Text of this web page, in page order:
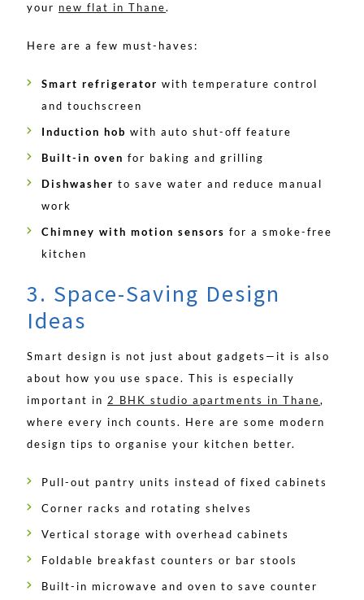
your new flat in Thane.
Here are a few must-haves:
Smart refrigerator with temperature control
and touchscreen
Induction hob with auto shut-off feature
Built-in oven for baking and grilling
Dishwasher to save water and reduce manual
work
Chimney with motion sensors for a smoke-free
kitchen
3. Space-Saving Design
Ideas
Smart design is not just about gadgets—it is also
about how you use space. This is especially
important in 2 BHK studio apartments in Thane,
where every inch counts. Here are some modern
design tips to organise your kitchen better.
Pull-out pantry units instead of fixed cabinets
Corner racks and rotating shelves
Vertical storage with overhead cabinets
Foldable breakfast counters or bar stools
Built-in microwave and oven to save counter